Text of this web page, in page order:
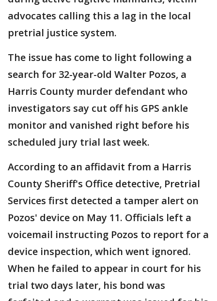
advocates calling this a lag in the local
pretrial justice system.
The issue has come to light following a
search for 32-year-old Walter Pozos, a
Harris County murder defendant who
investigators say cut off his GPS ankle
monitor and vanished right before his
scheduled jury trial last week.
According to an affidavit from a Harris
County Sheriff's Office detective, Pretrial
Services first detected a tamper alert on
Pozos' device on May 11. Officials left a
voicemail instructing Pozos to report for a
device inspection, which went ignored.
When he failed to appear in court for his
trial two days later, his bond was